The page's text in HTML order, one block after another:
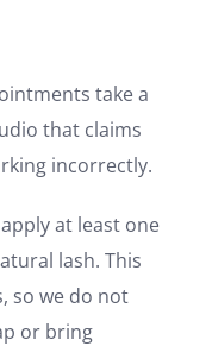
take a
that claims
incorrectly.
at least one
lash. This
so we do not
or bring